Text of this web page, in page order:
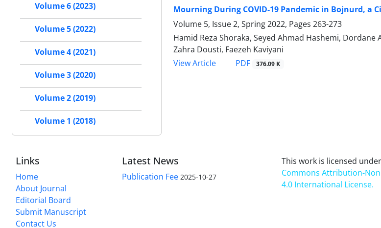
Mourning During COVID-19 Pandemic in Bojnurd,
Volume 5, Issue 2, Spring 2022, Pages 263-273
Hamid Reza Shoraka, Seyed Ahmad Hashemi,
Zahra Dousti, Faezeh Kaviyani
View Article
PDF 376.09 K
Volume 6 (2023)
Volume 5 (2022)
Volume 4 (2021)
Volume 3 (2020)
Volume 2 (2019)
Volume 1 (2018)
Links
Home
About Journal
Editorial Board
Submit Manuscript
Contact Us
Latest News
Publication Fee 2025-10-27
This work is licensed
Commons Attribution-
4.0 International License.